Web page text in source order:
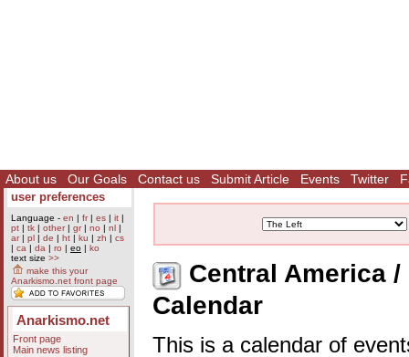
About us Our Goals Contact us Submit Article Events Twitter
user preferences
Language - en | fr| es | it |
pt | tk | other| gr| no | nl |
ar| pl | de | ht | ku | zh | cs
| ca | da | ro | eo | ko
text size >>
make this your
Anarkismo.net front page
Anarkismo.net
Front page
Main news listing
Central America
Calendar
This is a calendar of